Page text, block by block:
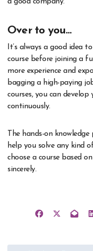
Over to you…
It’s always a good idea
course before joining a
more experience and
bagging a high-paying
courses, you can
continuously.
The hands-on
help you solve any kind
choose a course based
sincerely.